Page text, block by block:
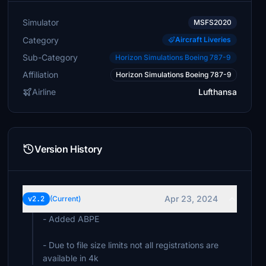
Simulator MSFS2020
Category Aircraft Liveries
Sub-Category Horizon Simulations Boeing 787-9
Affiliation Horizon Simulations Boeing 787-9
Airline Lufthansa
Version History
v2.2 (Current)
Apr 23, 2024
- Added ABPE
- Due to file size limits not all registrations are
available in 4k